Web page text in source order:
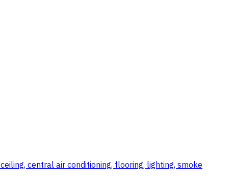
central air conditioning, flooring, lighting, smoke